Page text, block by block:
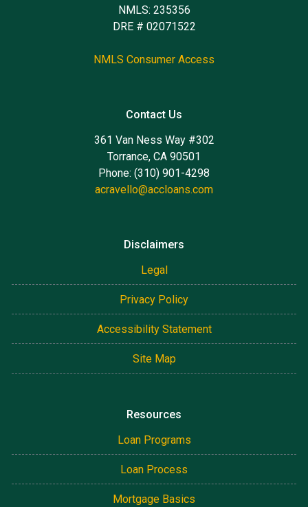
NMLS: 235356
DRE # 02071522
NMLS Consumer Access
Contact Us
361 Van Ness Way #302
Torrance, CA 90501
Phone: (310) 901-4298
acravello@accloans.com
Disclaimers
Legal
Privacy Policy
Accessibility Statement
Site Map
Resources
Loan Programs
Loan Process
Mortgage Basics